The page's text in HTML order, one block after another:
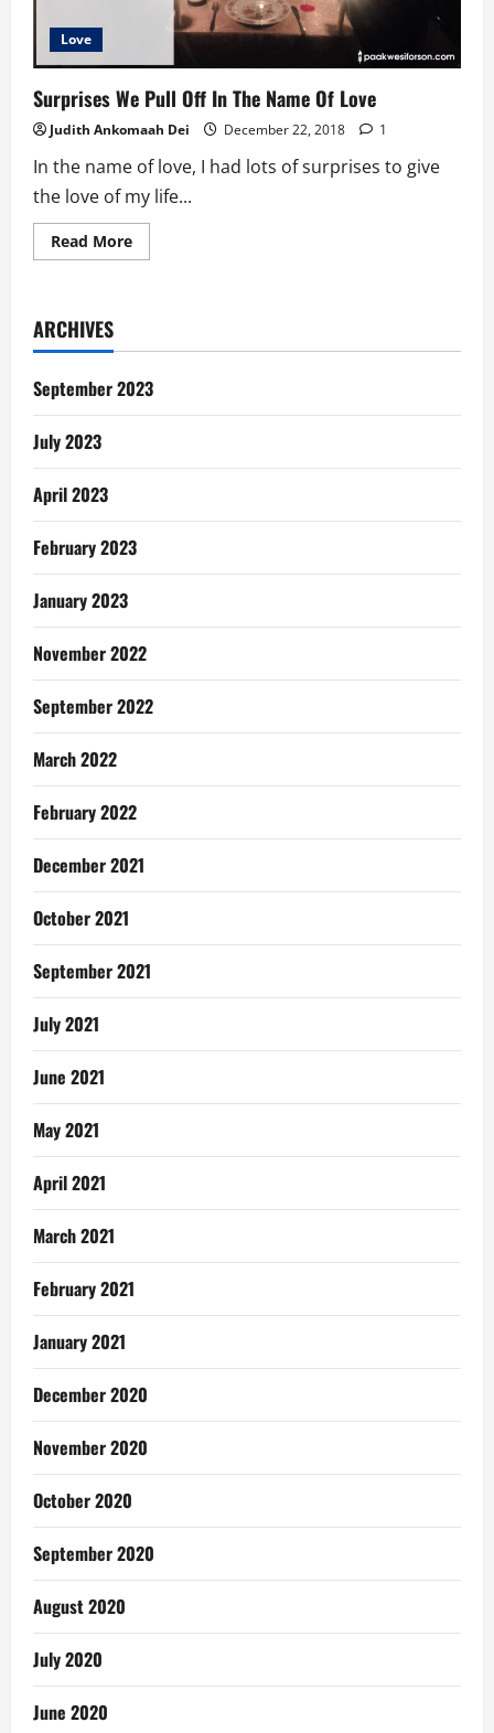
Love
Surprises We Pull Off In The Name Of Love
Judith Ankomaah Dei December 22, 2018 1
In the name of love, I had lots of surprises to give
the love of my life...
Read MoreRead
more
In
Name
Of
Love
ARCHIVES
September 2023
July 2023
April 2023
February 2023
January 2023
November 2022
September 2022
March 2022
February 2022
December 2021
October 2021
September 2021
July 2021
June 2021
May 2021
April 2021
March 2021
February 2021
January 2021
December 2020
November 2020
October 2020
September 2020
August 2020
July 2020
June 2020